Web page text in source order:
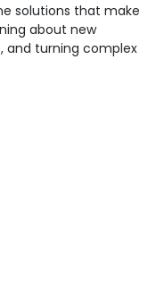
solutions that make
about new
and turning complex